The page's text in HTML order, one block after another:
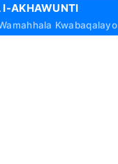
I-AKHAWUNTI
Kwabaqalayo